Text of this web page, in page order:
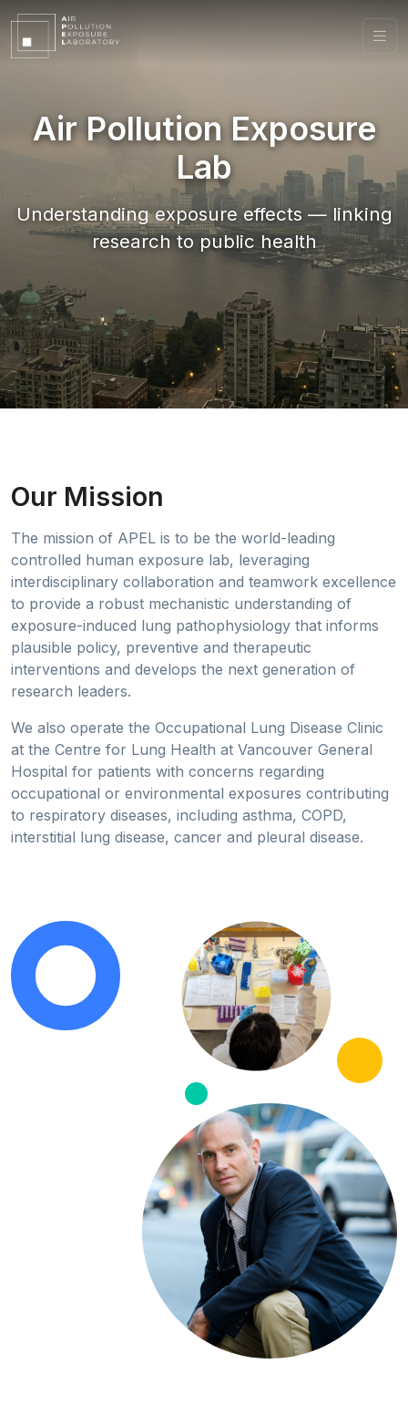
Air Pollution Exposure
Lab
Understanding exposure effects — linking
research to public health
Our Mission
The mission of APEL is to be the world-leading
controlled human exposure lab, leveraging
interdisciplinary collaboration and teamwork excellence
to provide a robust mechanistic understanding of
exposure-induced lung pathophysiology that informs
plausible policy, preventive and therapeutic
interventions and develops the next generation of
research leaders.
We also operate the Occupational Lung Disease Clinic
at the Centre for Lung Health at Vancouver General
Hospital for patients with concerns regarding
occupational or environmental exposures contributing
to respiratory diseases, including asthma, COPD,
interstitial lung disease, cancer and pleural disease.